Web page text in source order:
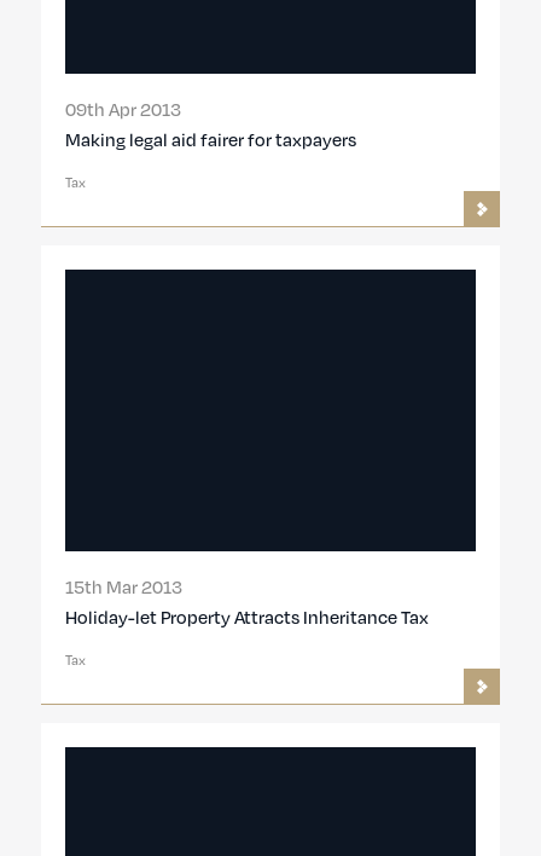
09th Apr 2013
Making legal aid fairer for taxpayers
Tax
15th Mar 2013
Holiday-let Property Attracts Inheritance Tax
Tax